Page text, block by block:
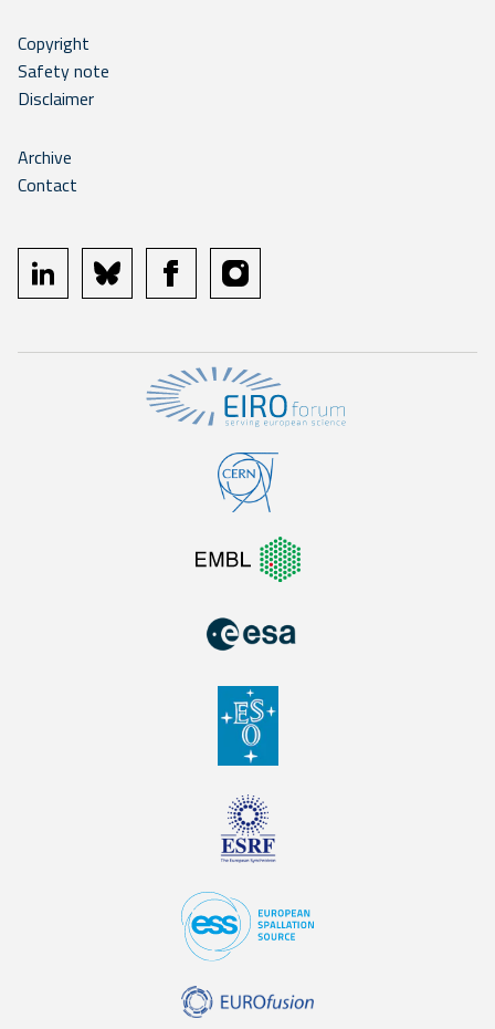
Copyright
Safety note
Disclaimer
Archive
Contact
linkedin bluesky facebookinstagram